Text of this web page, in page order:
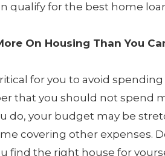
qualify for the best home
On Housing Than You
for you to avoid
that you should not spend
do, your budget may be
covering other expenses.
find the right house for